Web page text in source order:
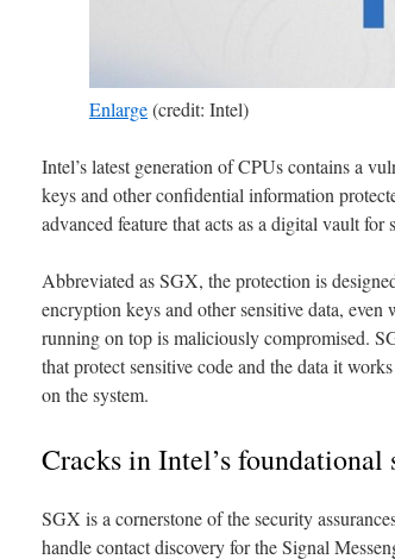
Enlarge(credit: Intel)
Intel’s latest generation of CPUs contains a
keys and other confidential information
advanced feature that acts as a digital vault for
Abbreviated as SGX, the protection is
encryption keys and other sensitive data,
running on top is maliciously compromised.
that protect sensitive code and the data it
on the system.
Cracks in Intel’s foundational
SGX is a cornerstone of the security
handle contact discovery for the Signal